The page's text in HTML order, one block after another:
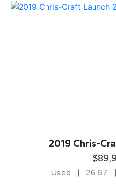
2019 Chris-
Used 26.67